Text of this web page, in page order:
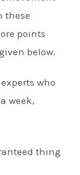
these
points
below.
who
week,
thing